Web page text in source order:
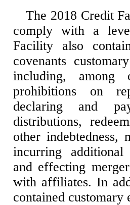
The 2018 Credit
comply with a
Facility also
covenants
including, among
prohibitions on
declaring and
distributions,
other indebtedness,
incurring additional
and effecting
with affiliates. In
contained customary